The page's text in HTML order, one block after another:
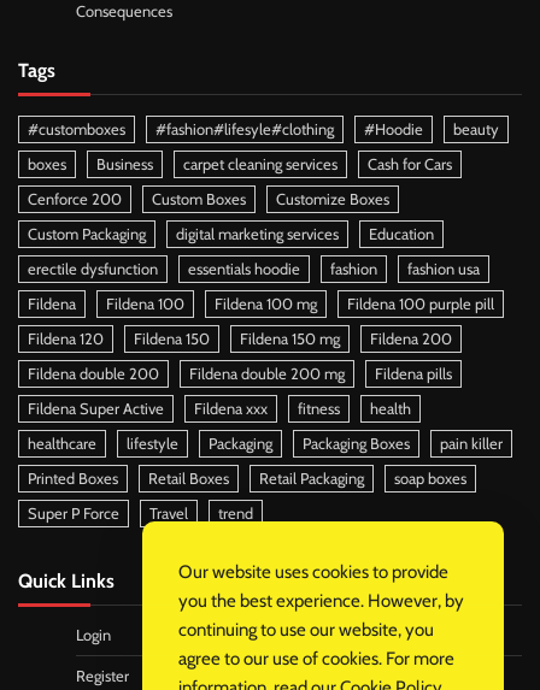
Consequences
Tags
#customboxes #fashion#lifesyle#clothing #Hoodie
beauty
boxes
Business carpet cleaning services
Cash for Cars
Cenforce 200
Custom Boxes
Customize Boxes
Custom Packaging
digital marketing services
Education
erectile dysfunction
essentials hoodie fashion
fashion usa
Fildena
Fildena 100 Fildena 100 mg
Fildena 100 purple pill
Fildena 120
Fildena 150 Fildena 150 mg
Fildena 200
Fildena double 200
Fildena double 200 mg
Fildena pills
Fildena Super Active
Fildena xxx fitness
health
healthcare
lifestyle Packaging Packaging Boxes
pain killer
Printed Boxes
Retail Boxes Retail Packaging
soap boxes
Super P Force
Travel trend
Quick Links
Login
Register
Our website uses cookies to provide
you the best experience. However, by
continuing to use our website, you
agree to our use of cookies. For more